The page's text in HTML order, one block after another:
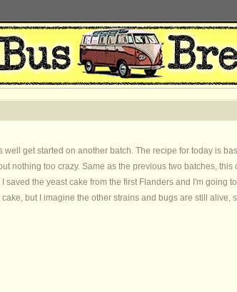
well get started on another batch. The recipe for today is
nothing too crazy. Same as the previous two batches,
the yeast cake from the first Flanders and I'm going
but I imagine the other strains and bugs are still